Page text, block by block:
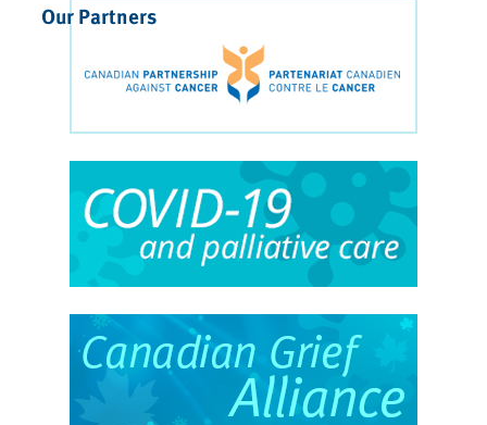
Our Partners